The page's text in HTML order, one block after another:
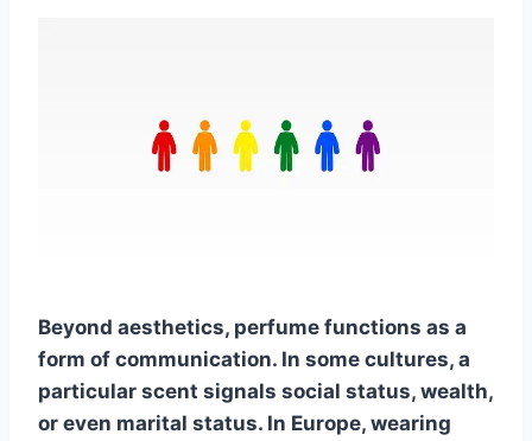
Beyond aesthetics, perfume functions as a
form of communication. In some cultures, a
particular scent signals social status, wealth,
or even marital status. In Europe, wearing